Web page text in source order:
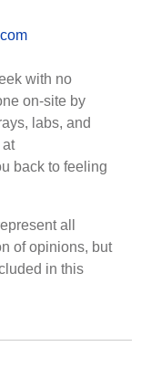
with no
on-site by
labs, and
at
back to feeling
all
of opinions, but
in this